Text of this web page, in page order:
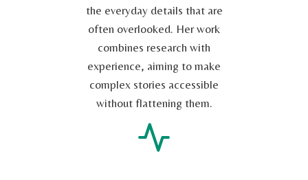
the everyday details that are
often overlooked. Her work
combines research with
experience, aiming to make
complex stories accessible
without flattening them.